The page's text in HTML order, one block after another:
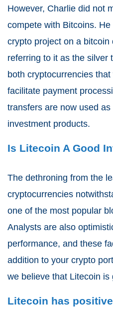
However, Charlie did not
compete with Bitcoins.
crypto project on a bitcoin
referring to it as the silver
both cryptocurrencies
facilitate payment
transfers are now used as
investment products.
Is Litecoin A Good
The dethroning from the
cryptocurrencies
one of the most popular
Analysts are also
performance, and these
addition to your crypto
we believe that Litecoin
Litecoin has positive